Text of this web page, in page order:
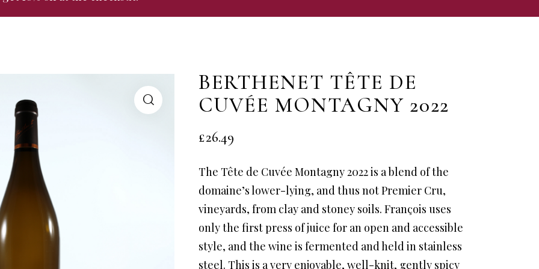
BERTHENET TÊTE DE
CUVÉE MONTAGNY 2022
£26.49
The Tête de Cuvée Montagny 2022 is a blend of the
domaine’s lower-lying, and thus not Premier Cru,
vineyards, from clay and stoney soils. François uses
only the first press of juice for an open and accessible
style, and the wine is fermented and held in stainless
steel. This is a very enjoyable, well-knit, gently spicy